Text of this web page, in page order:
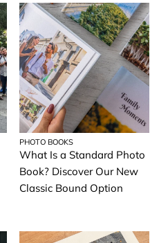
PHOTO BOOKS
What Is a Standard Photo
Book? Discover Our New
Classic Bound Option